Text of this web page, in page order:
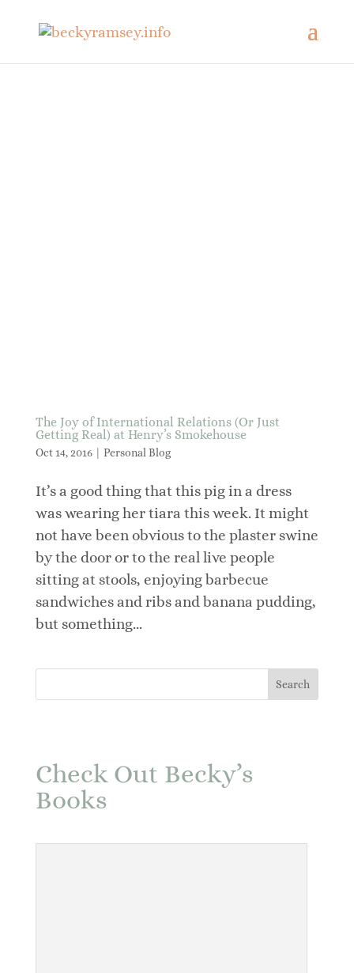
The Joy of International Relations (Or Just
Getting Real) at Henry’s Smokehouse
Oct 14, 2016| Personal Blog
It’s a good thing that this pig in a dress
was wearing her tiara this week. It might
not have been obvious to the plaster swine
by the door or to the real live people
sitting at stools, enjoying barbecue
sandwiches and ribs and banana pudding,
but something...
Check Out Becky’s
Books